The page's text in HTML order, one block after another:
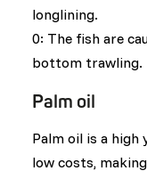
longlining.
0: The fish are
bottom trawling.
Palm oil
Palm oil is a
low costs,